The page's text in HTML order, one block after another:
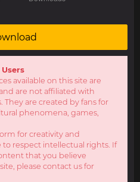
available on this site are
are not affiliated with
They are created by fans for
phenomena, games,
for creativity and
to respect intellectual rights. If
that you believe
please contact us for